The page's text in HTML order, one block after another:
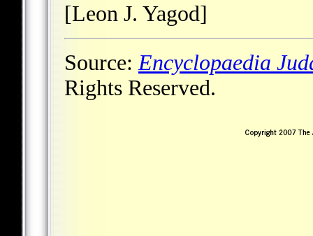
[Leon J. Yagod]
Source: Encyclopaedia
Rights Reserved.